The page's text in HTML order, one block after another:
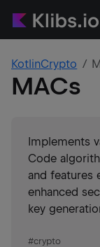
KotlinCrypto
MACs
Implements
Code
and features
enhanced
key
#crypto